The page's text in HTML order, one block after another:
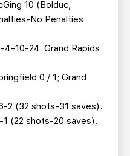
10 (Bolduc,
No Penalties
4-10-24. Grand Rapids
0 / 1; Grand
2 (32 shots-31 saves).
1 (22 shots-20 saves).